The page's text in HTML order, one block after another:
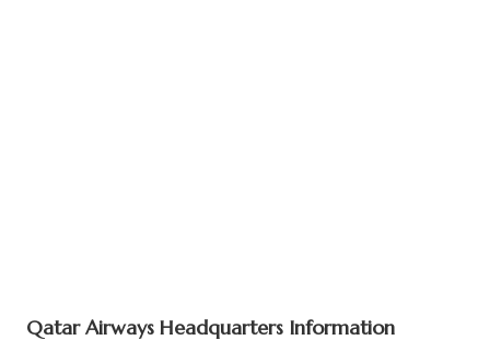
Qatar Airways Headquarters Information